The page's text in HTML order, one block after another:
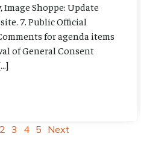
Image Shoppe: Update
7. Public Official
for agenda items
of General Consent
2 3 4 5 Next